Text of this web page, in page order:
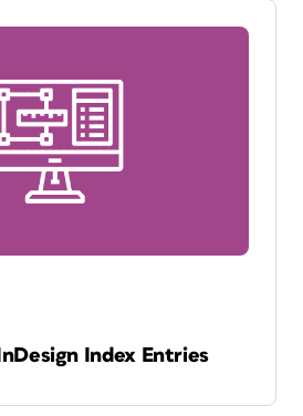
Index Entries